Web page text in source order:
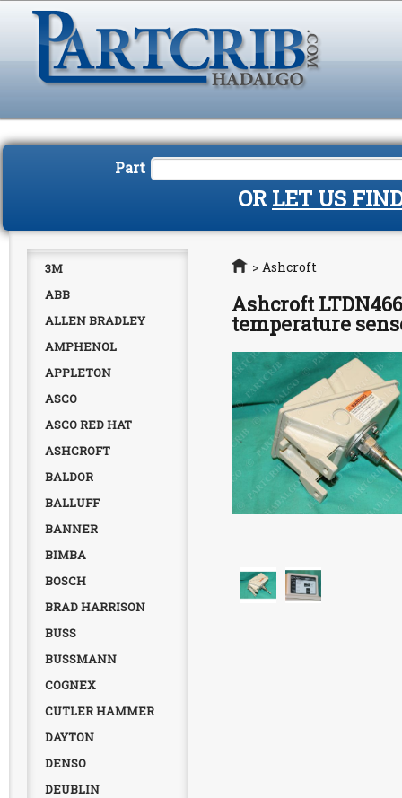
Part
OR LET US
3M
ABB
ALLEN BRADLEY
AMPHENOL
APPLETON
ASCO
ASCO RED HAT
ASHCROFT
BALDOR
BALLUFF
BANNER
BIMBA
BOSCH
BRAD HARRISON
BUSS
BUSSMANN
COGNEX
CUTLER HAMMER
DAYTON
DENSO
DEUBLIN
Home
> Ashcroft
Ashcroft
temperature